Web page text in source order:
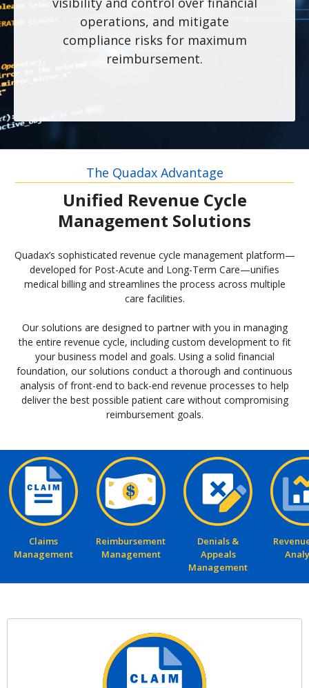
operations, and mitigate
compliance risks for maximum
reimbursement.
The Quadax Advantage
Unified Revenue Cycle
Management Solutions
Quadax’s sophisticated revenue cycle management platform—
developed for Post-Acute and Long-Term Care—unifies
medical billing and streamlines the process across multiple
care facilities.
Our solutions are designed to partner with you in managing
the entire revenue cycle, including custom development to fit
your business model and goals. Using a solid financial
foundation, our solutions conduct a thorough and continuous
analysis of front-end to back-end revenue processes to help
deliver the best possible patient care without compromising
reimbursement goals.
Claims
Management
Reimbursement
Management
Denials &
Appeals
Management